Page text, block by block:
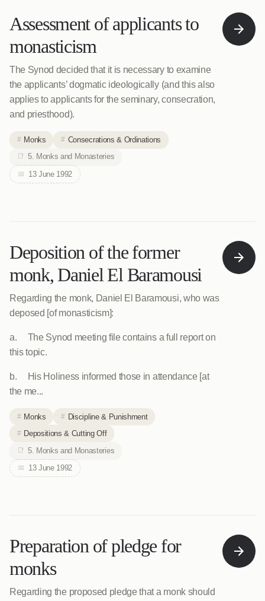
Assessment of applicants to
monasticism
The Synod decided that it is necessary to examine
the applicants’ dogmatic ideologically (and this also
applies to applicants for the seminary, consecration,
and priesthood).
Monks
Consecrations & Ordinations
5. Monks and Monasteries
13 June 1992
Deposition of the former
monk, Daniel El Baramousi
Regarding the monk, Daniel El Baramousi, who was
deposed [of monasticism]:
a. The Synod meeting file contains a full report on
this topic.
b. His Holiness informed those in attendance [at
the me...
Monks
Discipline & Punishment
Depositions & Cutting Off
5. Monks and Monasteries
13 June 1992
Preparation of pledge for
monks
Regarding the proposed pledge that a monk should